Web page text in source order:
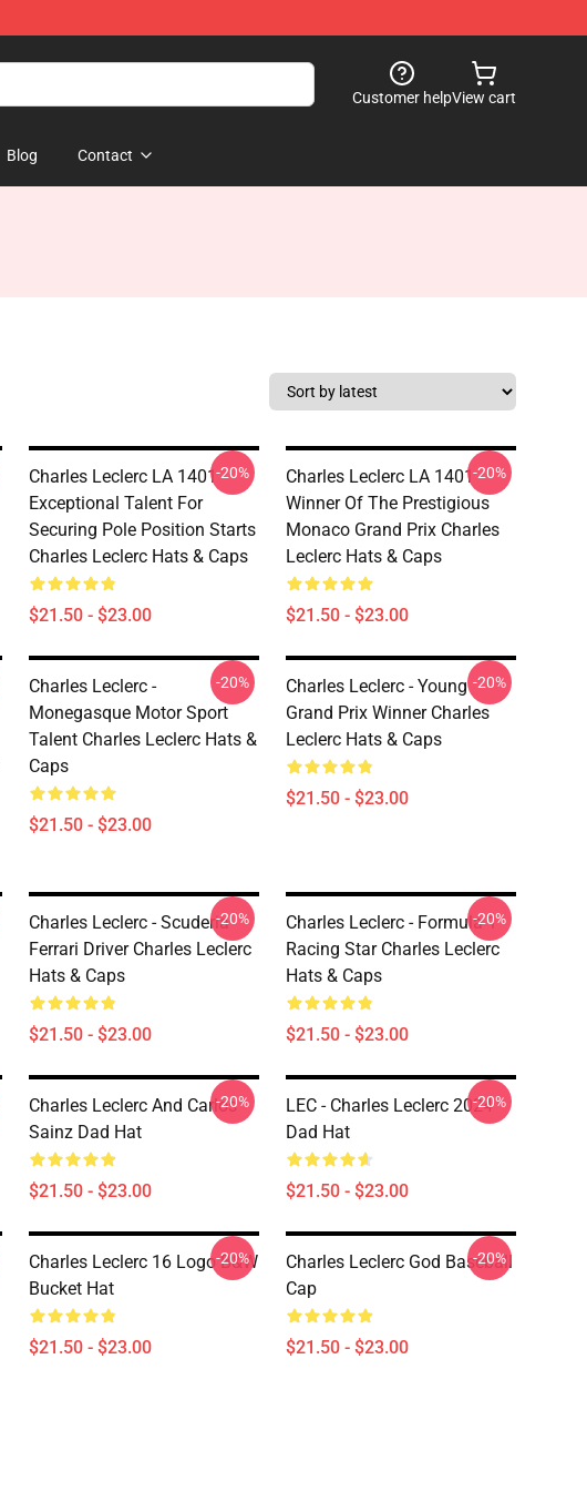
Customer helpView cart
Blog Contact
Charles Leclerc LA 1401 -
Exceptional Talent For
Securing Pole Position Starts
Charles Leclerc Hats & Caps
$21.50 - $23.00
-20%
Charles Leclerc LA 1401 -
Winner Of The Prestigious
Monaco Grand Prix Charles
Leclerc Hats & Caps
$21.50 - $23.00
-20%
Charles Leclerc -
Monegasque Motor Sport
Talent Charles Leclerc Hats &
Caps
$21.50 - $23.00
-20%
Charles Leclerc - Young
Grand Prix Winner Charles
Leclerc Hats & Caps
$21.50 - $23.00
-20%
Charles Leclerc - Scuderia
Ferrari Driver Charles Leclerc
Hats & Caps
$21.50 - $23.00
-20%
Charles Leclerc - Formula 1
Racing Star Charles Leclerc
Hats & Caps
$21.50 - $23.00
-20%
Charles Leclerc And Carlos
Sainz Dad Hat
$21.50 - $23.00
-20%
LEC - Charles Leclerc 2024
Dad Hat
$21.50 - $23.00
-20%
Charles Leclerc 16 Logo B&w
Bucket Hat
$21.50 - $23.00
-20%
Charles Leclerc God Baseball
Cap
$21.50 - $23.00
-20%